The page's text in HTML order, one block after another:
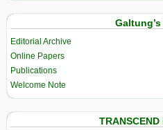
Editorial Archive
Online Papers
Publications
Welcome Note